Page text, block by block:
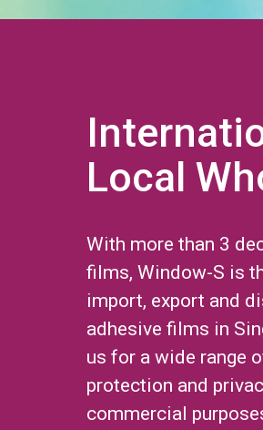
Local
With more than 3
films, Window-S is
import, export and
adhesive films in
us for a wide range
protection and
commercial